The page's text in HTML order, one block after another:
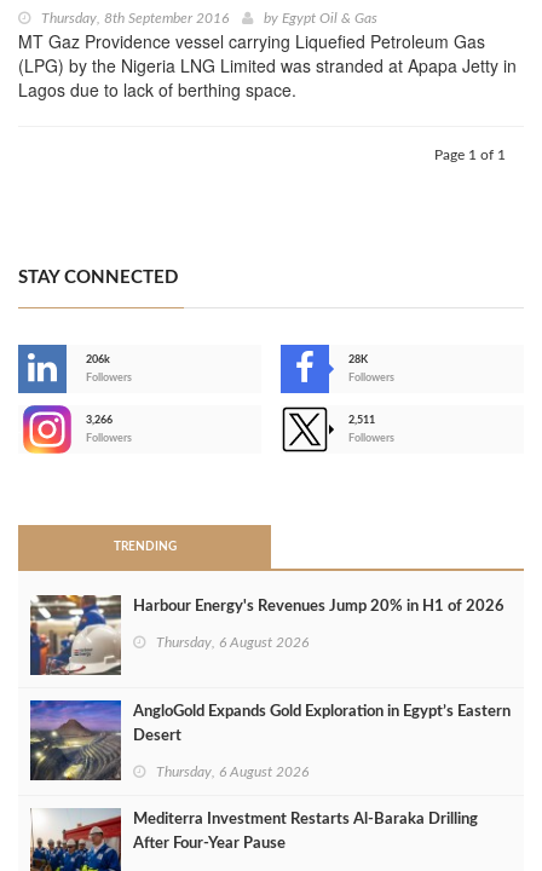
Thursday, 8th September 2016 by Egypt Oil & Gas
MT Gaz Providence vessel carrying Liquefied Petroleum Gas
(LPG) by the Nigeria LNG Limited was stranded at Apapa Jetty in
Lagos due to lack of berthing space.
Page 1 of 1
STAY CONNECTED
206k
Followers
28K
Followers
3,266
Followers
2,511
Followers
TRENDING
Harbour Energy's Revenues Jump 20% in H1 of 2026
Thursday, 6 August 2026
AngloGold Expands Gold Exploration in Egypt’s Eastern
Desert
Thursday, 6 August 2026
Mediterra Investment Restarts Al‑Baraka Drilling
After Four‑Year Pause